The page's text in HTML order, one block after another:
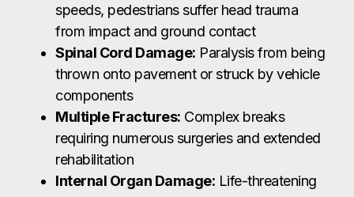
speeds, pedestrians suffer head trauma
from impact and ground contact
Spinal Cord Damage: Paralysis from being
thrown onto pavement or struck by vehicle
components
Multiple Fractures: Complex breaks
requiring numerous surgeries and extended
rehabilitation
Internal Organ Damage: Life-threatening